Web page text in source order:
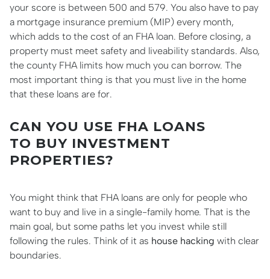
your score is between 500 and 579. You also have to pay
a mortgage insurance premium (MIP) every month,
which adds to the cost of an FHA loan. Before closing, a
property must meet safety and liveability standards. Also,
the county FHA limits how much you can borrow. The
most important thing is that you must live in the home
that these loans are for.
CAN YOU USE FHA LOANS
TO BUY INVESTMENT
PROPERTIES?
You might think that FHA loans are only for people who
want to buy and live in a single-family home. That is the
main goal, but some paths let you invest while still
following the rules. Think of it as house hacking with clear
boundaries.